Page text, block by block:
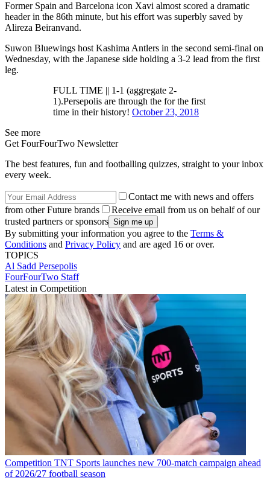
Former Spain and Barcelona icon Xavi almost scored a dramatic
header in the 86th minute, but his effort was superbly saved by
Alireza Beiranvand.
Suwon Bluewings host Kashima Antlers in the second semi-final on
Wednesday, with the Japanese side holding a 3-2 lead from the first
leg.
FULL TIME || 1-1 (aggregate 2-
1).Persepolis are through the for the first
time in their history! October 23, 2018
See more
Get FourFourTwo Newsletter
The best features, fun and footballing quizzes, straight to your inbox
every week.
Contact me with news and offers
from other Future brands
Receive email from us on behalf of our
trusted partners or sponsors
By submitting your information you agree to the Terms &
Conditions and Privacy Policy and are aged 16 or over.
TOPICS
Al Sadd Persepolis
FourFourTwo Staff
Latest in Competition
Competition TNT Sports launches new 700-match campaign ahead
of 2026/27 football season